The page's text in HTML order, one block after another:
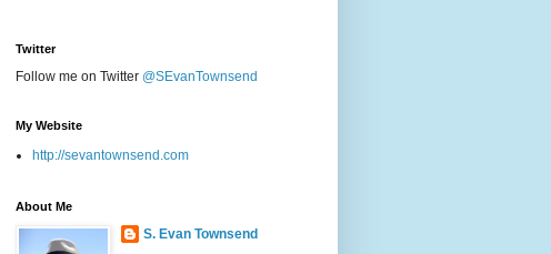
Twitter
Follow me on Twitter @SEvanTownsend
My Website
http://sevantownsend.com
About Me
S. Evan Townsend